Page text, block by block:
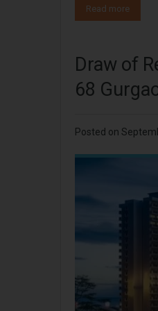
Read more
Draw of
68
Posted on